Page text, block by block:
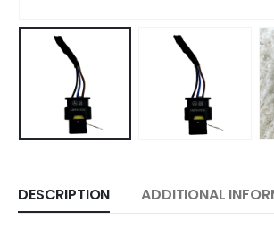
DESCRIPTION ADDITIONAL